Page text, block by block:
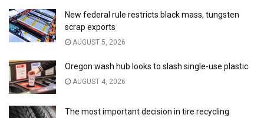
New federal rule restricts black mass, tungsten
scrap exports
AUGUST 5, 2026
Oregon wash hub looks to slash single-use plastic
AUGUST 4, 2026
The most important decision in tire recycling